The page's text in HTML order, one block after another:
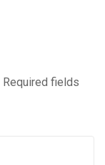
Required fields